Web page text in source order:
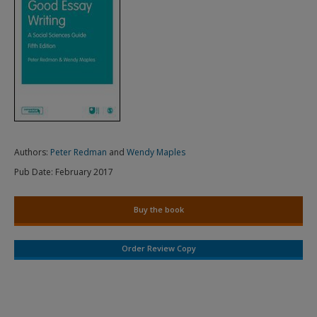
Authors: Peter Redman and Wendy Maples
Pub Date: February 2017
Buy the book
Order Review Copy